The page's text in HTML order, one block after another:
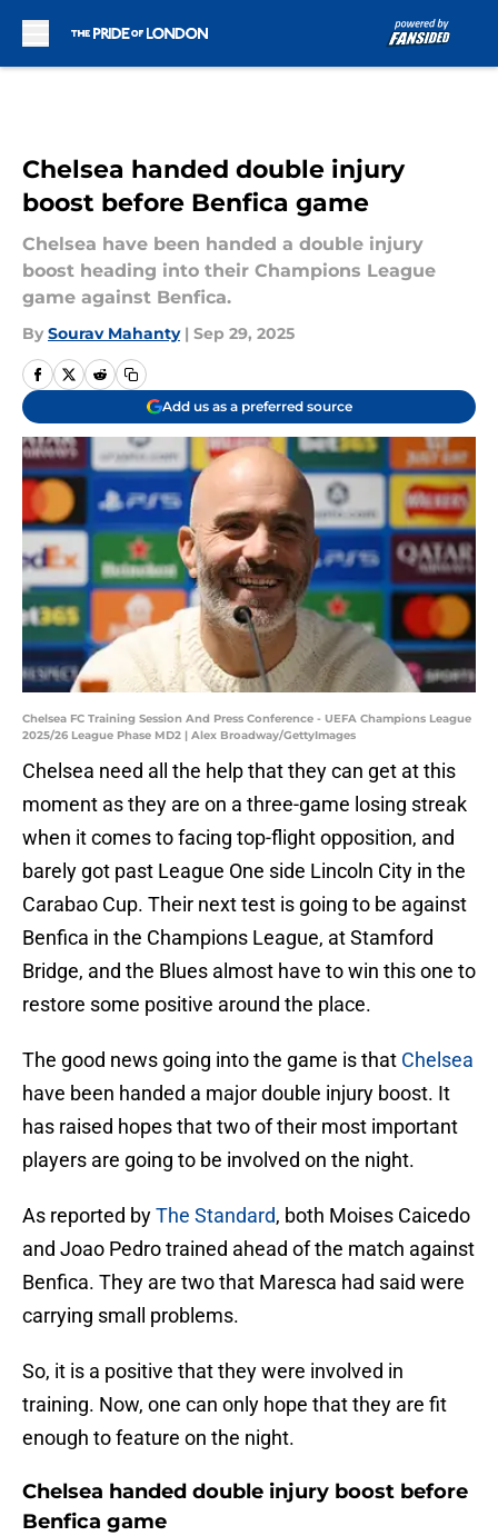
Chelsea handed double injury
boost before Benfica game
Chelsea have been handed a double injury
boost heading into their Champions League
game against Benfica.
By Sourav Mahanty | Sep 29, 2025
Add us as a preferred source
Chelsea FC Training Session And Press Conference - UEFA Champions League
2025/26 League Phase MD2 | Alex Broadway/GettyImages
Chelsea need all the help that they can get at this
moment as they are on a three-game losing streak
when it comes to facing top-flight opposition, and
barely got past League One side Lincoln City in the
Carabao Cup. Their next test is going to be against
Benfica in the Champions League, at Stamford
Bridge, and the Blues almost have to win this one to
restore some positive around the place.
The good news going into the game is that Chelsea
have been handed a major double injury boost. It
has raised hopes that two of their most important
players are going to be involved on the night.
As reported byThe Standard, both Moises Caicedo
and Joao Pedro trained ahead of the match against
Benfica. They are two that Maresca had said were
carrying small problems.
So, it is a positive that they were involved in
training. Now, one can only hope that they are fit
enough to feature on the night.
Chelsea handed double injury boost before
Benfica game